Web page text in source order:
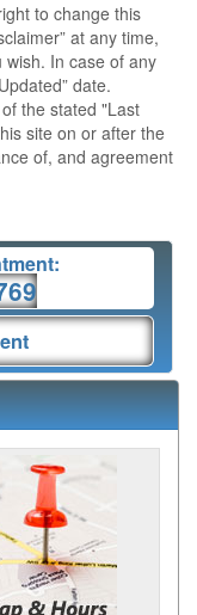
to change this
at any time,
In case of any
date.
the stated "Last
site on or after the
of, and agreement